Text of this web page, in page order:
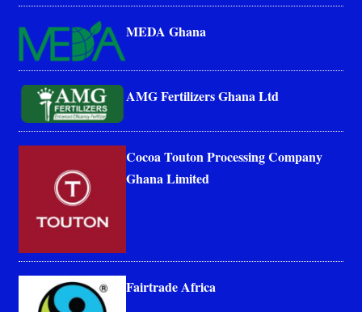
MEDA Ghana
AMG Fertilizers Ghana Ltd
Cocoa Touton Processing Company
Ghana Limited
Fairtrade Africa